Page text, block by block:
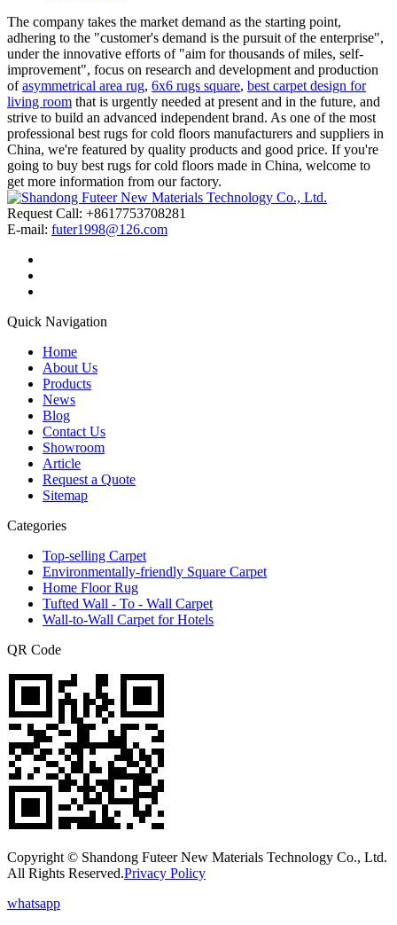
The company takes the market demand as the starting point,
adhering to the "customer's demand is the pursuit of the enterprise",
under the innovative efforts of "aim for thousands of miles, self-
improvement", focus on research and development and production
ofasymmetrical area rug, 6x6 rugs square, best carpet design for
living room that is urgently needed at present and in the future, and
strive to build an advanced independent brand. As one of the most
professional best rugs for cold floors manufacturers and suppliers in
China, we're featured by quality products and good price. If you're
going to buy best rugs for cold floors made in China, welcome to
get more information from our factory.
Request Call: +8617753708281
E-mail: futer1998@126.com
Quick Navigation
Home
About Us
Products
News
Blog
Contact Us
Showroom
Article
Request a Quote
Sitemap
Categories
Top-selling Carpet
Environmentally-friendly Square Carpet
Home Floor Rug
Tufted Wall - To - Wall Carpet
Wall-to-Wall Carpet for Hotels
QR Code
Copyright © Shandong Futeer New Materials Technology Co., Ltd.
All Rights Reserved.Privacy Policy
whatsapp